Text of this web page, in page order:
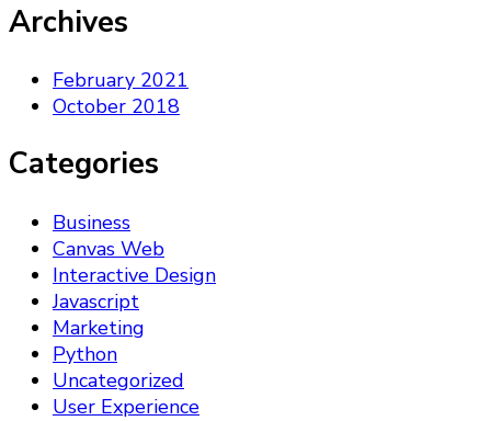
Archives
February 2021
October 2018
Categories
Business
Canvas Web
Interactive Design
Javascript
Marketing
Python
Uncategorized
User Experience